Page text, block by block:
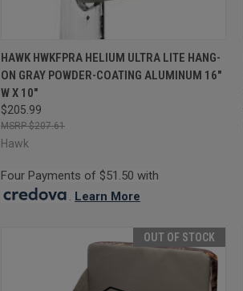
QUICK VIEW ADD TO CART
Compare
HAWK HWKFPRA HELIUM ULTRA LITE HANG-
ON GRAY POWDER-COATING ALUMINUM 16"
W X 10"
$205.99
$207.61
Hawk
Four Payments of $51.50 with
. Learn More
OUT OF STOCK